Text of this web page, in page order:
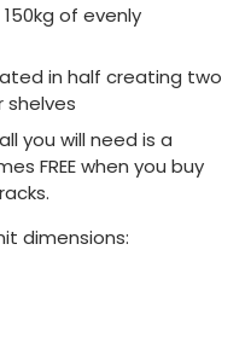
of evenly
in half creating two
shelves
you will need is a
FREE when you buy
dimensions: